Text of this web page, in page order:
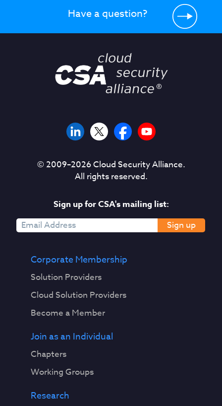
Have a question?
© 2009–2026Cloud Security Alliance.
All rights reserved.
Sign up for CSA's mailing list:
Sign up
Corporate Membership
Solution Providers
Cloud Solution Providers
Become a Member
Join as an Individual
Chapters
Working Groups
Research